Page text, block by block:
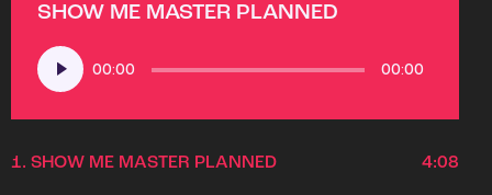
SHOW ME MASTER PLANNED
Audio
Player
00:00 00:00
1. SHOW ME MASTER PLANNED 4:08